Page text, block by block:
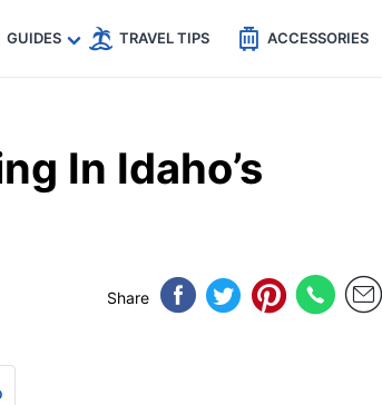
GUIDES TRAVEL TIPS ACCESSORIES
In Idaho’s
Share